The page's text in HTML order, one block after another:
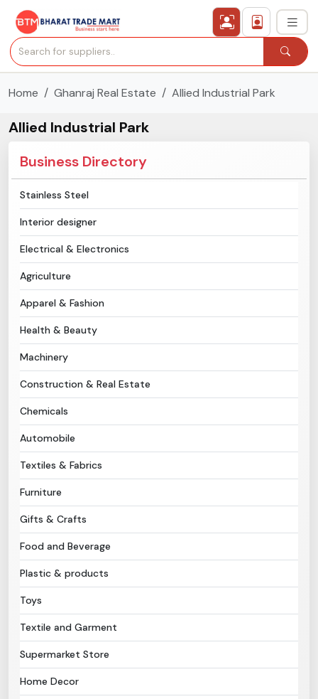
All Categories
Secured Trading Service
Find Qualified Buyer
Post Requirement
B-Directory
Language
Sign In
Home Ghanraj Real Estate Allied Industrial Park
Allied Industrial Park
Business Directory
Stainless Steel
Interior designer
Electrical & Electronics
Agriculture
Apparel & Fashion
Health & Beauty
Machinery
Construction & Real Estate
Chemicals
Automobile
Textiles & Fabrics
Furniture
Gifts & Crafts
Food and Beverage
Plastic & products
Toys
Textile and Garment
Supermarket Store
Home Decor